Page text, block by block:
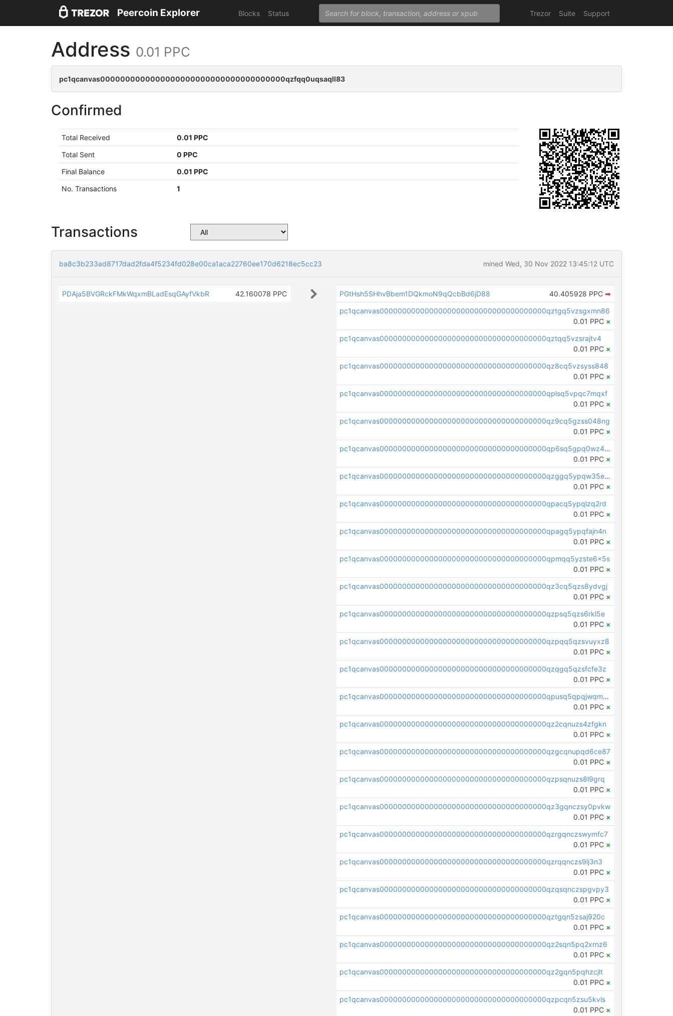
Peercoin Explorer Blocks Status Trezor Suite Support
Address 0.01 PPC
pc1qcanvas0000000000000000000000000000000000000qzfqq0uqsaqll83
Confirmed
Total Received
0.01 PPC
Total Sent
0 PPC
Final Balance
0.01 PPC
No. Transactions
1
Transactions
ba8c3b233ad8717dad2fda4f5234fd028e00ca1aca22760ee170d6218ec5cc23 mined Wed, 30 Nov 2022 13:45:12 UTC
PDAja5BVGRckFMkWqxmBLadEsqGAyfVkbR 42.160078 PPC PGtHsh5SHhvBbem1DQkmoN9qQcbBd6jD88 40.405928 PPC ➡
pc1qcanvas0000000000000000000000000000000000000qztgq5vzsgxmn86
0.01 PPC ×
pc1qcanvas0000000000000000000000000000000000000qztqq5vzsrajtv4
0.01 PPC ×
pc1qcanvas0000000000000000000000000000000000000qz8cq5vzsyss848
0.01 PPC ×
pc1qcanvas0000000000000000000000000000000000000qplsq5vpqc7mqxf
0.01 PPC ×
pc1qcanvas0000000000000000000000000000000000000qz9cq5gzss048ng
0.01 PPC ×
pc1qcanvas0000000000000000000000000000000000000qp6sq5gpq0wz46e
0.01 PPC ×
pc1qcanvas0000000000000000000000000000000000000qzggq5ypqw35eez
0.01 PPC ×
pc1qcanvas0000000000000000000000000000000000000qpacq5ypqlzq2rd
0.01 PPC ×
pc1qcanvas0000000000000000000000000000000000000qpagq5ypqfajn4n
0.01 PPC ×
pc1qcanvas0000000000000000000000000000000000000qpmqq5yzste6x5s
0.01 PPC ×
pc1qcanvas0000000000000000000000000000000000000qz3cq5qzs8ydvgj
0.01 PPC ×
pc1qcanvas0000000000000000000000000000000000000qzpsq5qzs6rkl5e
0.01 PPC ×
pc1qcanvas0000000000000000000000000000000000000qzpqq5qzsvuyxz8
0.01 PPC ×
pc1qcanvas0000000000000000000000000000000000000qzqgq5qzsfcfe3z
0.01 PPC ×
pc1qcanvas0000000000000000000000000000000000000qpusq5qpqjwqm0n
0.01 PPC ×
pc1qcanvas0000000000000000000000000000000000000qz2cqnuzs4zfgkn
0.01 PPC ×
pc1qcanvas0000000000000000000000000000000000000qzgcqnupqd6ce87
0.01 PPC ×
pc1qcanvas0000000000000000000000000000000000000qzpsqnuzs8l9grq
0.01 PPC ×
pc1qcanvas0000000000000000000000000000000000000qz3gqnczsy0pvkw
0.01 PPC ×
pc1qcanvas0000000000000000000000000000000000000qzrgqnczswymfc7
0.01 PPC ×
pc1qcanvas0000000000000000000000000000000000000qzrqqnczs9lj3n3
0.01 PPC ×
pc1qcanvas0000000000000000000000000000000000000qzqsqnczspgvpy3
0.01 PPC ×
pc1qcanvas0000000000000000000000000000000000000qztgqn5zsaj920c
0.01 PPC ×
pc1qcanvas0000000000000000000000000000000000000qz2sqn5pq2xrnz6
0.01 PPC ×
pc1qcanvas0000000000000000000000000000000000000qz2gqn5pqhzcjlt
0.01 PPC ×
pc1qcanvas0000000000000000000000000000000000000qzpcqn5zsu5kvls
0.01 PPC ×